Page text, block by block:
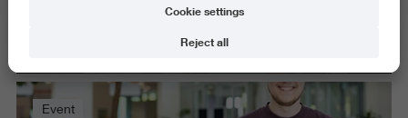
Event
Cookie settings
Reject all